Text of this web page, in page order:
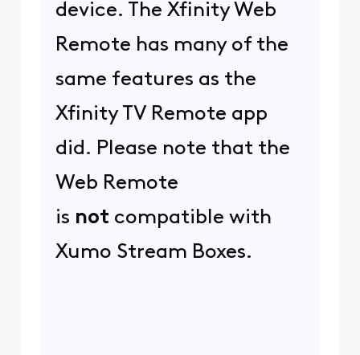
device. The Xfinity Web
Remote has many of the
same features as the
Xfinity TV Remote app
did. Please note that the
Web Remote
is notcompatible with
Xumo Stream Boxes.